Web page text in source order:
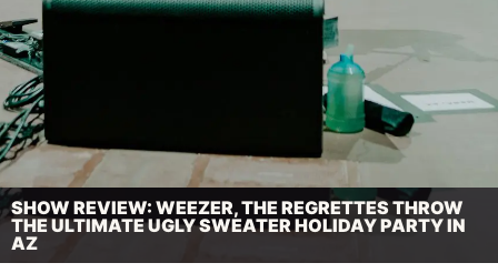
SHOW REVIEW: WEEZER, THE REGRETTES THROW
THE ULTIMATE UGLY SWEATER HOLIDAY PARTY IN
AZ